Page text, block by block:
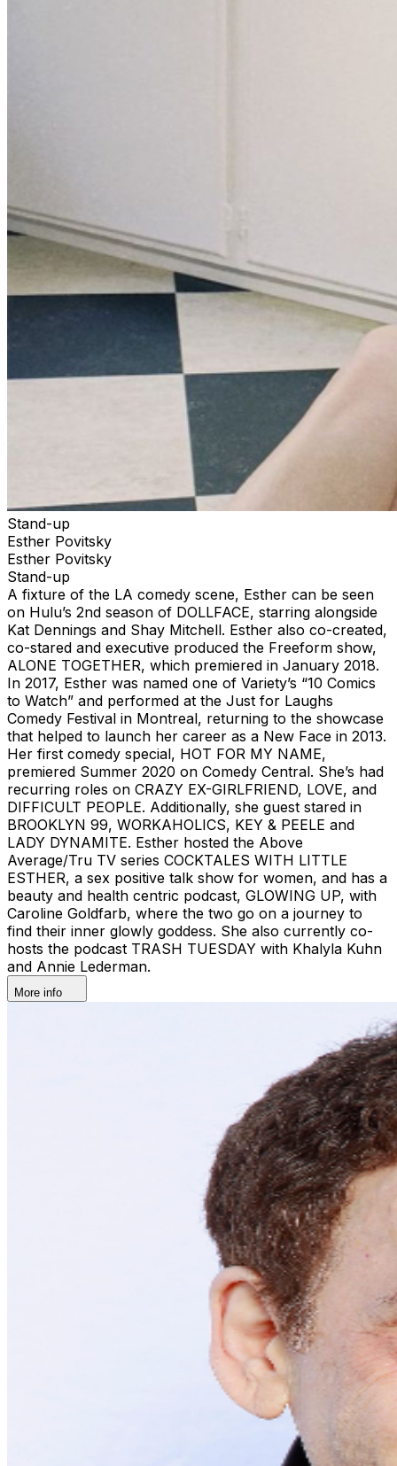
Stand-up
Esther Povitsky
Esther Povitsky
Stand-up
A fixture of the LA comedy scene, Esther can be seen
on Hulu’s 2nd season of DOLLFACE, starring alongside
Kat Dennings and Shay Mitchell. Esther also co-created,
co-stared and executive produced the Freeform show,
ALONE TOGETHER, which premiered in January 2018.
In 2017, Esther was named one of Variety’s “10 Comics
to Watch” and performed at the Just for Laughs
Comedy Festival in Montreal, returning to the showcase
that helped to launch her career as a New Face in 2013.
Her first comedy special, HOT FOR MY NAME,
premiered Summer 2020 on Comedy Central. She’s had
recurring roles on CRAZY EX-GIRLFRIEND, LOVE, and
DIFFICULT PEOPLE. Additionally, she guest stared in
BROOKLYN 99, WORKAHOLICS, KEY & PEELE and
LADY DYNAMITE. Esther hosted the Above
Average/Tru TV series COCKTALES WITH LITTLE
ESTHER, a sex positive talk show for women, and has a
beauty and health centric podcast, GLOWING UP, with
Caroline Goldfarb, where the two go on a journey to
find their inner glowly goddess. She also currently co-
hosts the podcast TRASH TUESDAY with Khalyla Kuhn
and Annie Lederman.
More info